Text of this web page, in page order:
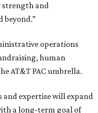
strength and
beyond.”
operations
human
AT&T PAC umbrella.
and expertise will expand
a long-term goal of